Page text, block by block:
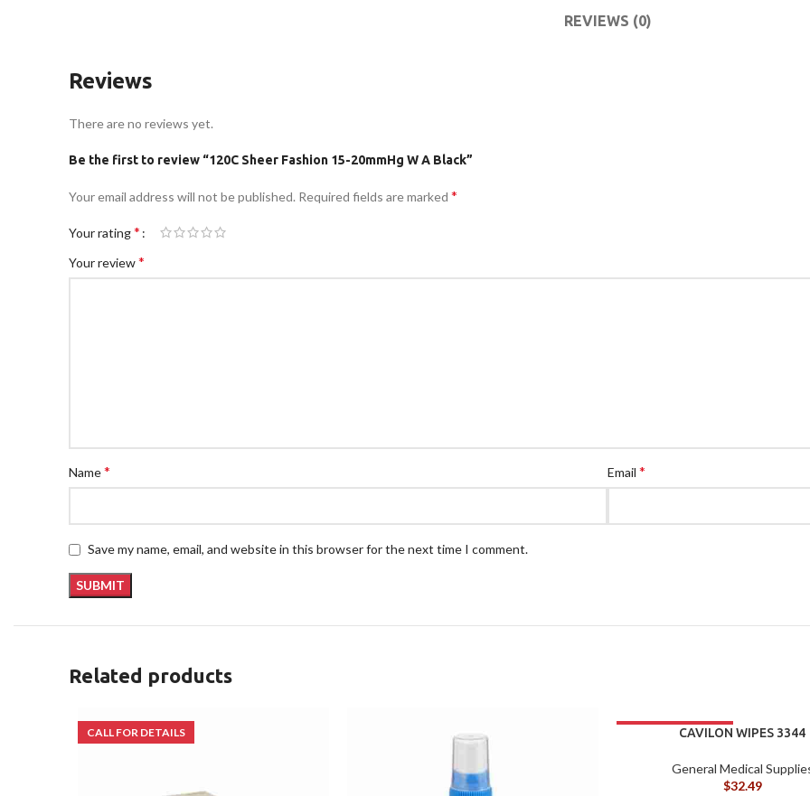
REVIEWS (0)
Reviews
There are no reviews yet.
Be the first to review “120C Sheer Fashion 15-20mmHg W A Black”
Your email address will not be published. Required fields are marked *
Your rating*
Your review*
Name* Email *
Save my name, email, and website in this browser for the next time I comment.
Related products
CAVILON WIPES 3344
General Medical
$32.49